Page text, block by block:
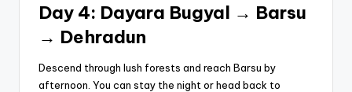
Day 4: Dayara Bugyal → Barsu
→ Dehradun
Descend through lush forests and reach Barsu by
afternoon. You can stay the night or head back to